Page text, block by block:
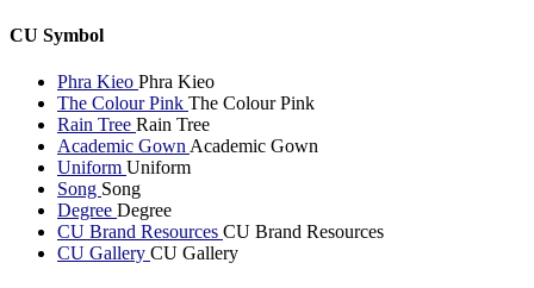
CU Symbol
Phra Kieo Phra Kieo
The Colour Pink The Colour Pink
Rain Tree Rain Tree
Academic Gown Academic Gown
Uniform Uniform
Song Song
Degree Degree
CU Brand Resources CU Brand Resources
CU Gallery CU Gallery